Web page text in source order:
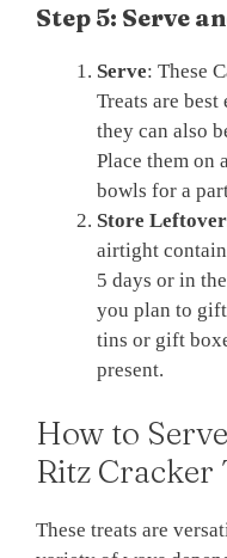
Step 5: Serve
Serve: These
Treats are
they can also
Place them on
bowls for a
Store
airtight
5 days or in
you plan to
tins or gift
present.
How to
Ritz Cracker
These treats are